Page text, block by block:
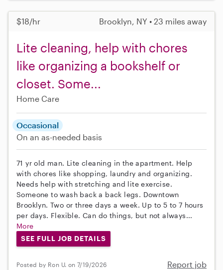
$18/hr Brooklyn, NY • 23 miles away
Lite cleaning, help with chores
like organizing a bookshelf or
closet. Some...
Home Care
Occasional
On an as-needed basis
71 yr old man. Lite cleaning in the apartment. Help
with chores like shopping, laundry and organizing.
Needs help with stretching and lite exercise.
Someone to wash back a back legs. Downtown
Brooklyn. Two or three days a week. Up to 5 to 7 hours
per days. Flexible. Can do things, but not always...
More
SEE FULL JOB DETAILS
Posted by Ron U. on 7/19/2026 Report job